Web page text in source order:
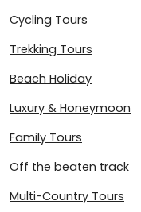
Cycling Tours
Trekking Tours
Beach Holiday
Luxury & Honeymoon
Family Tours
Off the beaten track
Multi-Country Tours